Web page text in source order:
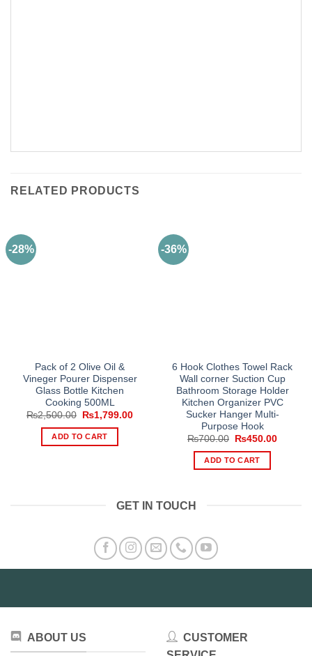
RELATED PRODUCTS
-28%
Pack of 2 Olive Oil &
Vineger Pourer Dispenser
Glass Bottle Kitchen
Cooking 500ML
₨2,500.00
Original
was:
₨2,500.00.
₨1,799.00Current
ADD TO CART
-36%
6 Hook Clothes Towel Rack
Wall corner Suction Cup
Bathroom Storage Holder
Kitchen Organizer PVC
Sucker Hanger Multi-
Purpose Hook
₨700.00
Original
was:
₨700.00.
₨450.00Current
ADD TO CART
GET IN TOUCH
ABOUT US
CUSTOMER